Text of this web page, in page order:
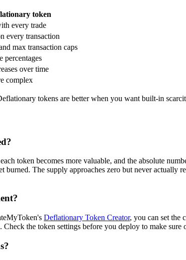
token
every trade
every transaction
max transaction caps
percentages
over time
complex
tokens are better when you want built-in
token becomes more valuable, and the absolute
burned. The supply approaches zero but never
Deflationary Token Creator, you can set the
the token settings before you deploy to make